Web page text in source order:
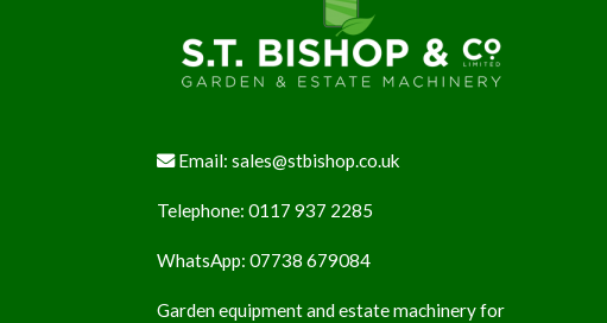
Email: sales@stbishop.co.uk
Telephone: 0117 937 2285
WhatsApp: 07738 679084
Garden equipment and estate machinery for